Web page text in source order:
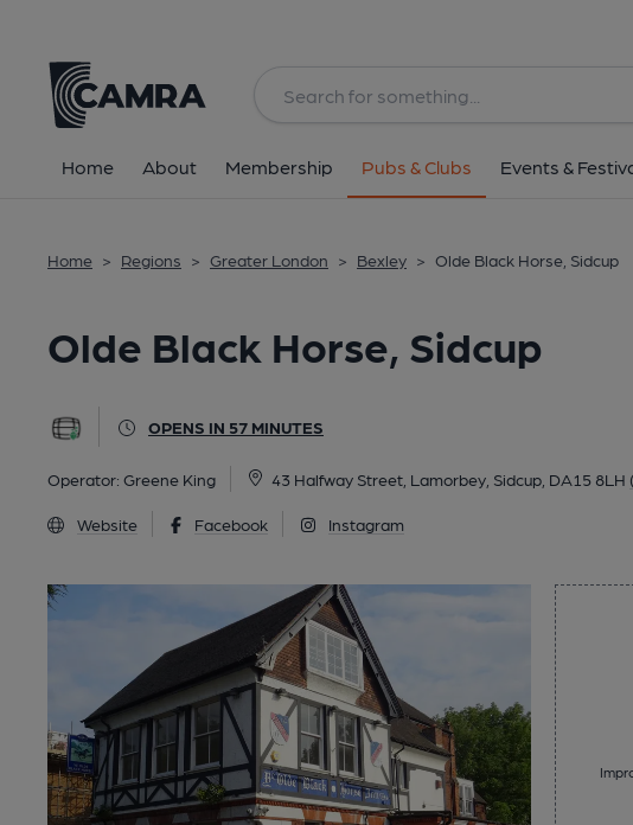
Home About Membership Pubs & Clubs Events &
Home > Regions > Greater London > Bexley > Olde Black Horse, Sidcup
Olde Black Horse, Sidcup
OPENS IN 57 MINUTES
Operator: Greene King 43 Halfway Street, Lamorbey, Sidcup, DA15 8LH
Website Facebook Instagram
All